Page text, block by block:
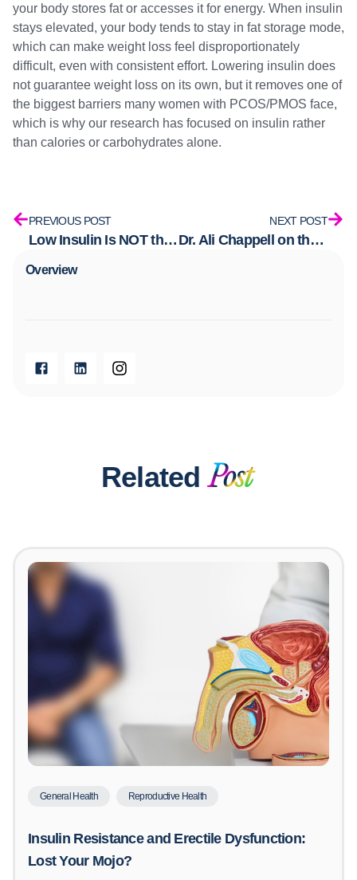
your body stores fat or accesses it for energy. When insulin
stays elevated, your body tends to stay in fat storage mode,
which can make weight loss feel disproportionately
difficult, even with consistent effort. Lowering insulin does
not guarantee weight loss on its own, but it removes one of
the biggest barriers many women with PCOS/PMOS face,
which is why our research has focused on insulin rather
than calories or carbohydrates alone.
PREVIOUS POST
Low Insulin Is NOT the Same as Low Carb: Here Is What the Difference Actually Means
NEXT POST
Dr. Ali Chappell on the Her Health Matters Podcast: PMOS, Insulin, and the Conversation Women’s Health Has Been Waiting For
Overview​
Related Post
General Health Reproductive Health
Insulin Resistance and Erectile Dysfunction:
Lost Your Mojo?